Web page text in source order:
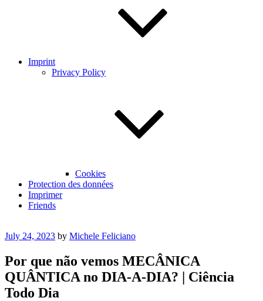
Imprint
Privacy Policy
Cookies
Protection des données
Imprimer
Friends
Posted
July 24, 2023 by Michele Feliciano
Por que não vemos MECÂNICA
QUÂNTICA no DIA-A-DIA? | Ciência
Todo Dia